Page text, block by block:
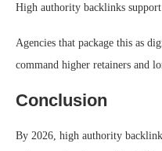
High authority backlinks
Agencies that package this as
command higher retainers and
Conclusion
By 2026, high authority